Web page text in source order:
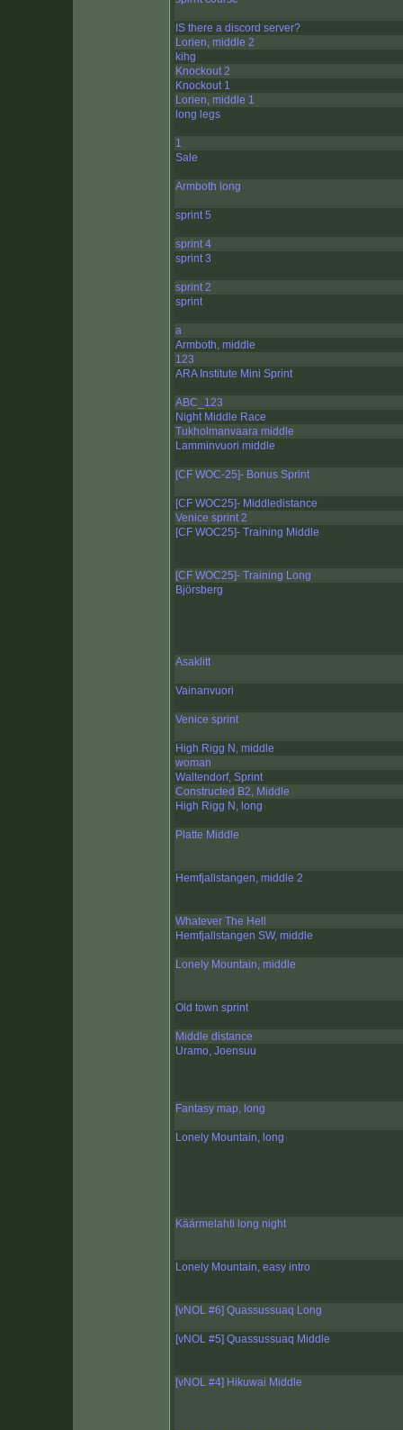
IS there a discord server?
Lorien, middle 2
kihg
Knockout 2
Knockout 1
Lorien, middle 1
long legs
1
Sale
Armboth long
sprint 5
sprint 4
sprint 3
sprint 2
sprint
a
Armboth, middle
123
ARA Institute Mini Sprint
ABC_123
Night Middle Race
Tukholmanvaara middle
Lamminvuori middle
[CF WOC-25]- Bonus Sprint
[CF WOC25]- Middledistance
Venice sprint 2
[CF WOC25]- Training Middle
[CF WOC25]- Training Long
Björsberg
Asaklitt
Vainanvuori
Venice sprint
High Rigg N, middle
woman
Waltendorf, Sprint
Constructed B2, Middle
High Rigg N, long
Platte Middle
Hemfjallstangen, middle 2
Whatever The Hell
Hemfjallstangen SW, middle
Lonely Mountain, middle
Old town sprint
Middle distance
Uramo, Joensuu
Fantasy map, long
Lonely Mountain, long
Käärmelahti long night
Lonely Mountain, easy intro
[vNOL #6] Quassussuaq Long
[vNOL #5] Quassussuaq Middle
[vNOL #4] Hikuwai Middle